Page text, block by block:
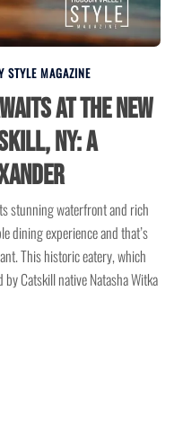
STYLE MAGAZINE
at the New
NY: A
stunning waterfront and rich
dining experience and that’s
This historic eatery, which
Catskill native Natasha Witka